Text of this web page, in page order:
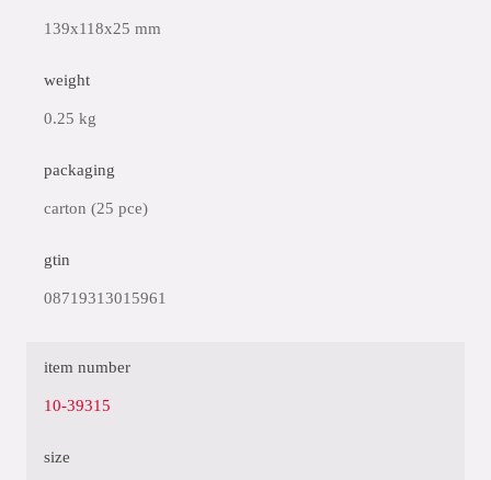
139x118x25 mm
weight
0.25 kg
packaging
carton (25 pce)
gtin
08719313015961
item number
10-39315
size